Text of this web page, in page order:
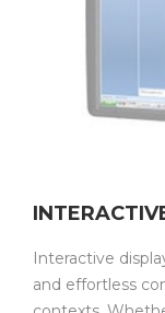
Interactive
and effortless